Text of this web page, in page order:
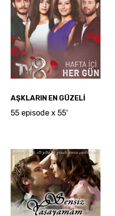
AŞKLARIN EN GÜZELİ
55 episode x 55'